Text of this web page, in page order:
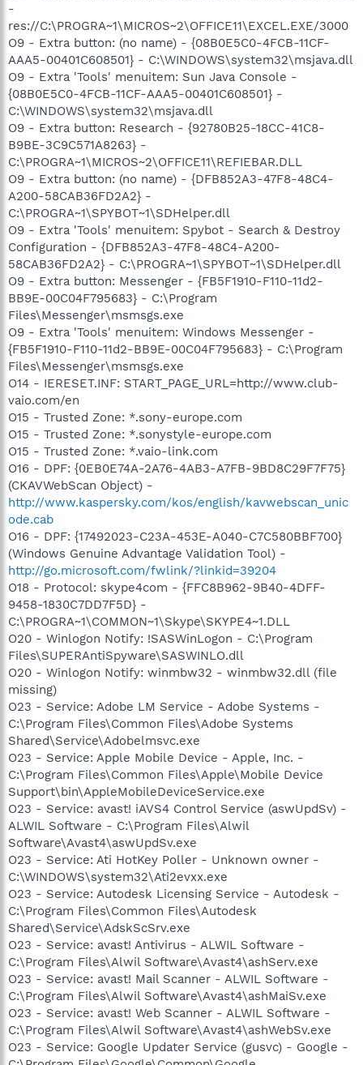
-
res://C:\PROGRA~1\MICROS~2\OFFICE11\EXCEL.EXE/3000
O9 - Extra button: (no name) - {08B0E5C0-4FCB-11CF-
AAA5-00401C608501} - C:\WINDOWS\system32\msjava.dll
O9 - Extra 'Tools' menuitem: Sun Java Console -
{08B0E5C0-4FCB-11CF-AAA5-00401C608501} -
C:\WINDOWS\system32\msjava.dll
O9 - Extra button: Research - {92780B25-18CC-41C8-
B9BE-3C9C571A8263} -
C:\PROGRA~1\MICROS~2\OFFICE11\REFIEBAR.DLL
O9 - Extra button: (no name) - {DFB852A3-47F8-48C4-
A200-58CAB36FD2A2} -
C:\PROGRA~1\SPYBOT~1\SDHelper.dll
O9 - Extra 'Tools' menuitem: Spybot - Search & Destroy
Configuration - {DFB852A3-47F8-48C4-A200-
58CAB36FD2A2} - C:\PROGRA~1\SPYBOT~1\SDHelper.dll
O9 - Extra button: Messenger - {FB5F1910-F110-11d2-
BB9E-00C04F795683} - C:\Program
Files\Messenger\msmsgs.exe
O9 - Extra 'Tools' menuitem: Windows Messenger -
{FB5F1910-F110-11d2-BB9E-00C04F795683} - C:\Program
Files\Messenger\msmsgs.exe
O14 - IERESET.INF: START_PAGE_URL=http://www.club-
vaio.com/en
O15 - Trusted Zone: *.sony-europe.com
O15 - Trusted Zone: *.sonystyle-europe.com
O15 - Trusted Zone: *.vaio-link.com
O16 - DPF: {0EB0E74A-2A76-4AB3-A7FB-9BD8C29F7F75}
(CKAVWebScan Object) -
http://www.kaspersky.com/kos/english/kavwebscan_unic
ode.cab
O16 - DPF: {17492023-C23A-453E-A040-C7C580BBF700}
(Windows Genuine Advantage Validation Tool) -
http://go.microsoft.com/fwlink/?linkid=39204
O18 - Protocol: skype4com - {FFC8B962-9B40-4DFF-
9458-1830C7DD7F5D} -
C:\PROGRA~1\COMMON~1\Skype\SKYPE4~1.DLL
O20 - Winlogon Notify: !SASWinLogon - C:\Program
Files\SUPERAntiSpyware\SASWINLO.dll
O20 - Winlogon Notify: winmbw32 - winmbw32.dll (file
missing)
O23 - Service: Adobe LM Service - Adobe Systems -
C:\Program Files\Common Files\Adobe Systems
Shared\Service\Adobelmsvc.exe
O23 - Service: Apple Mobile Device - Apple, Inc. -
C:\Program Files\Common Files\Apple\Mobile Device
Support\bin\AppleMobileDeviceService.exe
O23 - Service: avast! iAVS4 Control Service (aswUpdSv) -
ALWIL Software - C:\Program Files\Alwil
Software\Avast4\aswUpdSv.exe
O23 - Service: Ati HotKey Poller - Unknown owner -
C:\WINDOWS\system32\Ati2evxx.exe
O23 - Service: Autodesk Licensing Service - Autodesk -
C:\Program Files\Common Files\Autodesk
Shared\Service\AdskScSrv.exe
O23 - Service: avast! Antivirus - ALWIL Software -
C:\Program Files\Alwil Software\Avast4\ashServ.exe
O23 - Service: avast! Mail Scanner - ALWIL Software -
C:\Program Files\Alwil Software\Avast4\ashMaiSv.exe
O23 - Service: avast! Web Scanner - ALWIL Software -
C:\Program Files\Alwil Software\Avast4\ashWebSv.exe
O23 - Service: Google Updater Service (gusvc) - Google -